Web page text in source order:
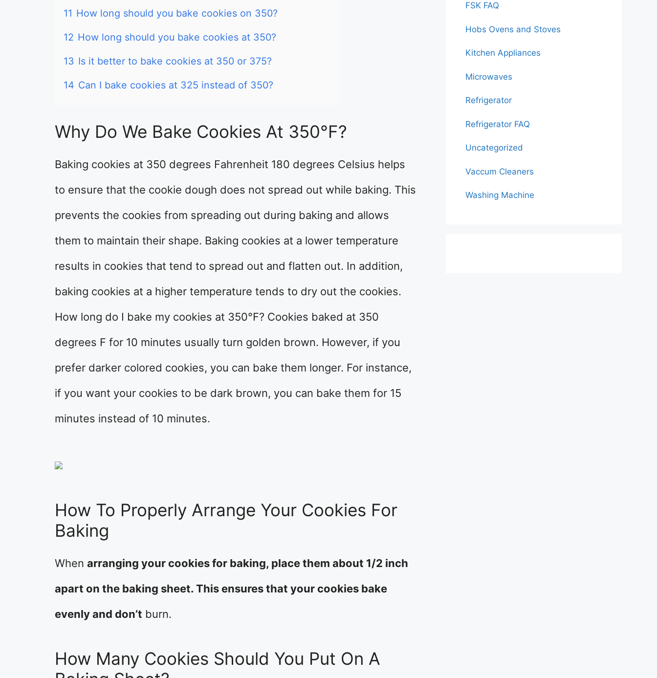
11 How long should you bake cookies on 350?
12 How long should you bake cookies at 350?
13 Is it better to bake cookies at 350 or 375?
14 Can I bake cookies at 325 instead of 350?
Why Do We Bake Cookies At 350°F?
Baking cookies at 350 degrees Fahrenheit 180 degrees Celsius helps
to ensure that the cookie dough does not spread out while baking. This
prevents the cookies from spreading out during baking and allows
them to maintain their shape. Baking cookies at a lower temperature
results in cookies that tend to spread out and flatten out. In addition,
baking cookies at a higher temperature tends to dry out the cookies.
How long do I bake my cookies at 350°F? Cookies baked at 350
degrees F for 10 minutes usually turn golden brown. However, if you
prefer darker colored cookies, you can bake them longer. For instance,
if you want your cookies to be dark brown, you can bake them for 15
minutes instead of 10 minutes.
How To Properly Arrange Your Cookies For
Baking
When arranging your cookies for baking, place them about 1/2 inch
apart on the baking sheet. This ensures that your cookies bake
evenly and don’t burn.
How Many Cookies Should You Put On A
FSK FAQ
Hobs Ovens and Stoves
Kitchen Appliances
Microwaves
Refrigerator
Refrigerator FAQ
Uncategorized
Vaccum Cleaners
Washing Machine